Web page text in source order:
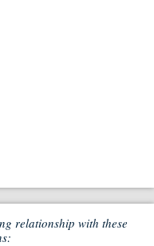
relationship with these